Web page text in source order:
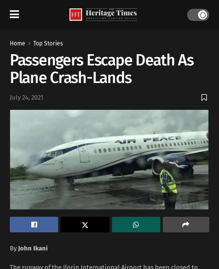
Home Top Stories
Passengers Escape Death As
Plane Crash-Lands
July 24, 2021
By John Ikani
The runway of the Ilorin International Airport has been closed to